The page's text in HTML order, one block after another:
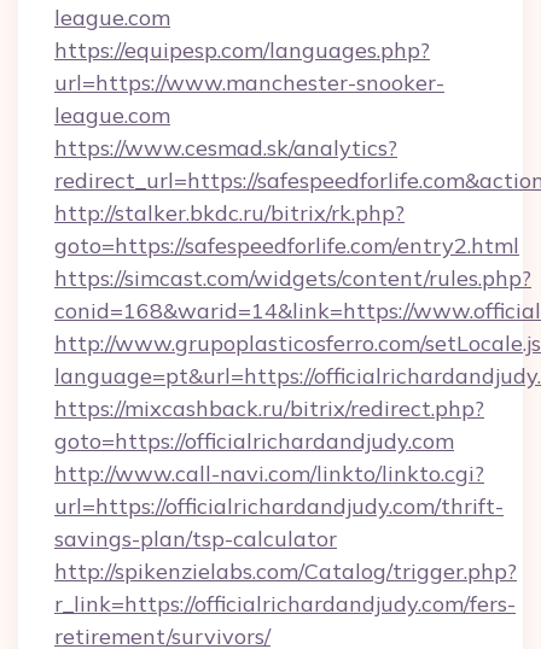
league.com
https://equipesp.com/languages.php?
url=https://www.manchester-snooker-
league.com
https://www.cesmad.sk/analytics?
redirect_url=https://
http://stalker.bkdc.ru/bitrix/rk.php?
goto=https://safespeedforlife.com/entry2.html
https://simcast.com/widgets/content/rules.php?
conid=168&warid=14&link=https://
http://www.grupoplasticosferro.com/
language=pt&url=https://
https://mixcashback.ru/bitrix/redirect.php?
goto=https://officialrichardandjudy.com
http://www.call-navi.com/linkto/linkto.cgi?
url=https://officialrichardandjudy.com/thrift-
savings-plan/tsp-calculator
http://spikenzielabs.com/Catalog/trigger.php?
r_link=https://officialrichardandjudy.com/fers-
retirement/survivors/